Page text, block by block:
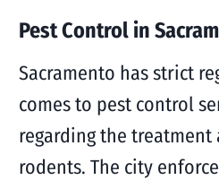
Pest Control in
Sacramento has strict
comes to pest control
regarding the
rodents. The city